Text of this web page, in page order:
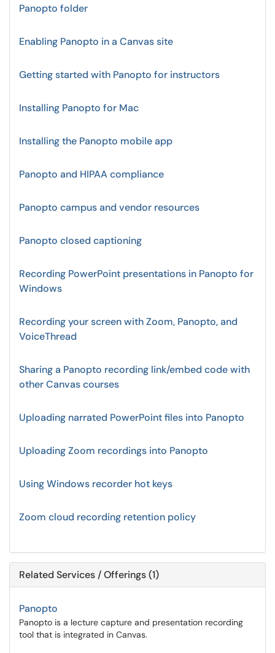
Panopto folder
Enabling Panopto in a Canvas site
Getting started with Panopto for instructors
Installing Panopto for Mac
Installing the Panopto mobile app
Panopto and HIPAA compliance
Panopto campus and vendor resources
Panopto closed captioning
Recording PowerPoint presentations in Panopto for
Windows
Recording your screen with Zoom, Panopto, and
VoiceThread
Sharing a Panopto recording link/embed code with
other Canvas courses
Uploading narrated PowerPoint files into Panopto
Uploading Zoom recordings into Panopto
Using Windows recorder hot keys
Zoom cloud recording retention policy
Related Services / Offerings (1)
Panopto
Panopto is a lecture capture and presentation recording
tool that is integrated in Canvas.